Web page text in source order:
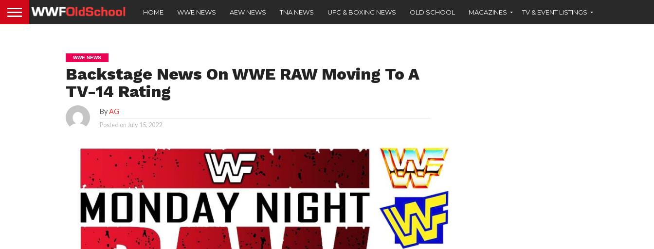
HOME WWE NEWS AEW NEWS TNA NEWS UFC & BOXING NEWS OLD SCHOOL MAGAZINES TV & EVENT LISTINGS
WWE NEWS
Backstage News On WWE RAW Moving To A
TV-14 Rating
ByAG
Posted on July 15, 2022